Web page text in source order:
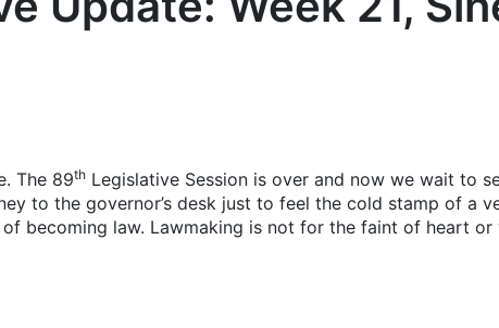
The 89th Legislative Session is over and now we wait to
to the governor’s desk just to feel the cold stamp of a
becoming law. Lawmaking is not for the faint of heart or